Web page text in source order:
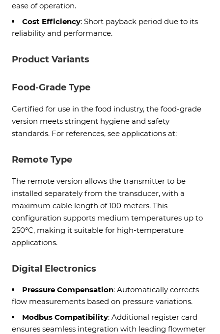
ease of operation.
Cost Efficiency: Short payback period due to its
reliability and performance.
Product Variants
Food-Grade Type
Certified for use in the food industry, the food-grade
version meets stringent hygiene and safety
standards. For references, see applications at:
Remote Type
The remote version allows the transmitter to be
installed separately from the transducer, with a
maximum cable length of 100 meters. This
configuration supports medium temperatures up to
250°C, making it suitable for high-temperature
applications.
Digital Electronics
Pressure Compensation: Automatically corrects
flow measurements based on pressure variations.
Modbus Compatibility: Additional register card
ensures seamless integration with leading flowmeter